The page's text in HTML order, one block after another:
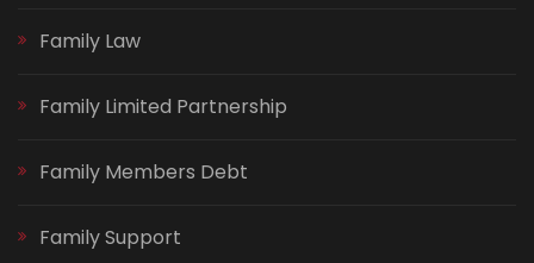
Family Law
Family Limited Partnership
Family Members Debt
Family Support